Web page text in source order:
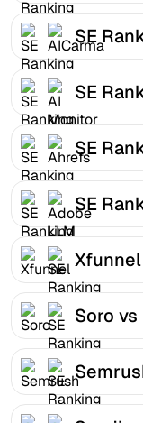
SE
SE
SE
SE
Xfunnel
Soro vs